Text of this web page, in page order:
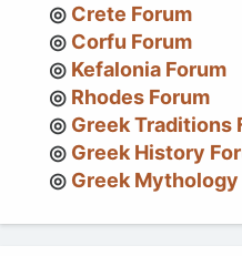
Crete Forum
Corfu Forum
Kefalonia Forum
Rhodes Forum
Greek Traditions
Greek History
Greek Mythology